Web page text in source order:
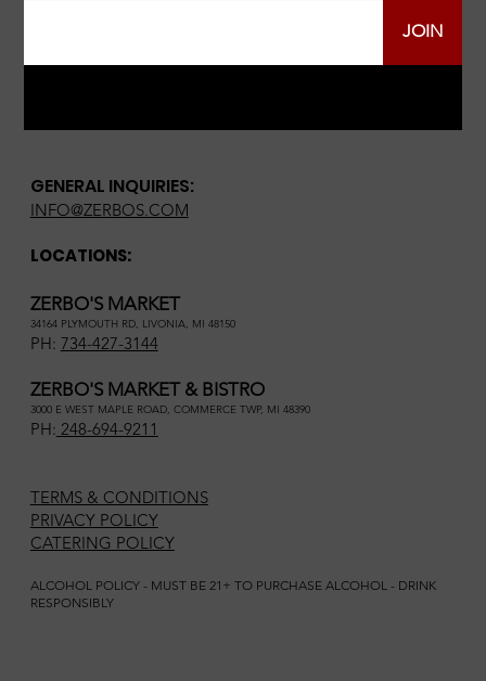
GENERAL INQUIRIES:
INFO@ZERBOS.COM
LOCATIONS:
ZERBO'S MARKET
34164 PLYMOUTH RD, LIVONIA, MI 48150
PH: 734-427-3144
ZERBO'S MARKET & BISTRO
3000 E WEST MAPLE ROAD, COMMERCE TWP, MI 48390
PH: 248-694-9211
TERMS & CONDITIONS
PRIVACY POLICY
CATERING POLICY
ALCOHOL POLICY - MUST BE 21+ TO PURCHASE ALCOHOL - DRINK
RESPONSIBLY
JOIN